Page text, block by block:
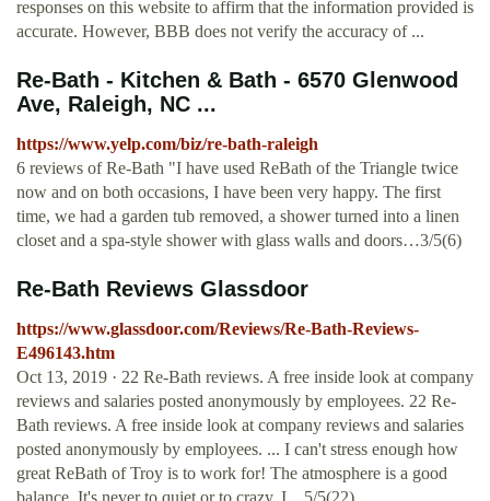
responses on this website to affirm that the information provided is
accurate. However, BBB does not verify the accuracy of ...
Re-Bath - Kitchen & Bath - 6570 Glenwood
Ave, Raleigh, NC ...
https://www.yelp.com/biz/re-bath-raleigh
6 reviews of Re-Bath "I have used ReBath of the Triangle twice
now and on both occasions, I have been very happy. The first
time, we had a garden tub removed, a shower turned into a linen
closet and a spa-style shower with glass walls and doors…3/5(6)
Re-Bath Reviews Glassdoor
https://www.glassdoor.com/Reviews/Re-Bath-Reviews-
E496143.htm
Oct 13, 2019 · 22 Re-Bath reviews. A free inside look at company
reviews and salaries posted anonymously by employees. 22 Re-
Bath reviews. A free inside look at company reviews and salaries
posted anonymously by employees. ... I can't stress enough how
great ReBath of Troy is to work for! The atmosphere is a good
balance. It's never to quiet or to crazy. I ...5/5(22)